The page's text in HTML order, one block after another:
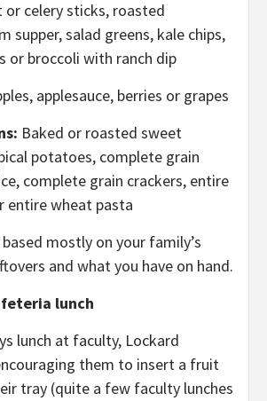
or celery sticks, roasted
supper, salad greens, kale chips,
or broccoli with ranch dip
applesauce, berries or grapes
Baked or roasted sweet
potatoes, complete grain
complete grain crackers, entire
entire wheat pasta
mostly on your family’s
and what you have on hand.
lunch
lunch at faculty, Lockard
them to insert a fruit
tray (quite a few faculty lunches